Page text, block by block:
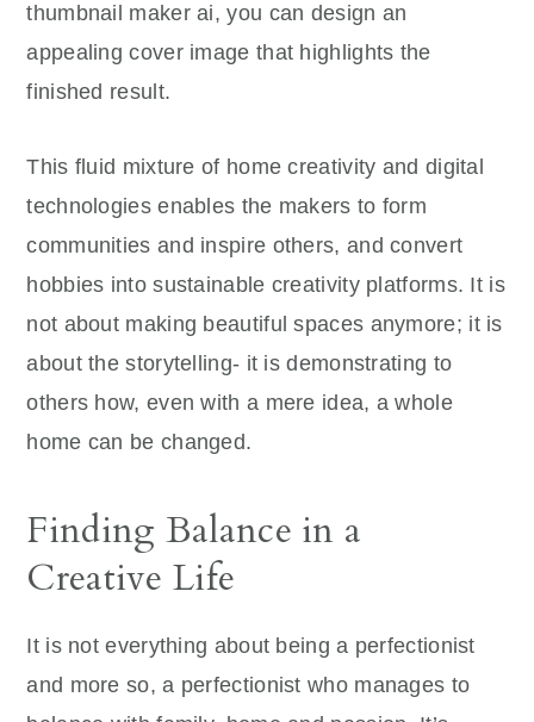
thumbnail maker ai, you can design an
appealing cover image that highlights the
finished result.
This fluid mixture of home creativity and digital
technologies enables the makers to form
communities and inspire others, and convert
hobbies into sustainable creativity platforms. It is
not about making beautiful spaces anymore; it is
about the storytelling- it is demonstrating to
others how, even with a mere idea, a whole
home can be changed.
Finding Balance in a
Creative Life
It is not everything about being a perfectionist
and more so, a perfectionist who manages to